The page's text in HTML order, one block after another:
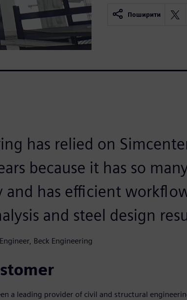
Поширити
has relied on
because it has so
and has efficient
and steel design
Beck Engineering
a leading provider of civil and structural